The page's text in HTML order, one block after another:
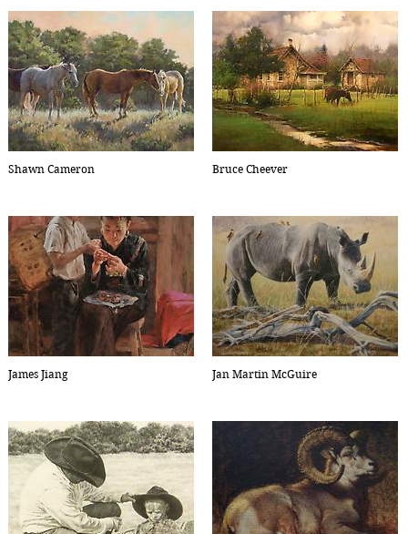
Shawn Cameron Bruce Cheever
James Jiang Jan Martin McGuire